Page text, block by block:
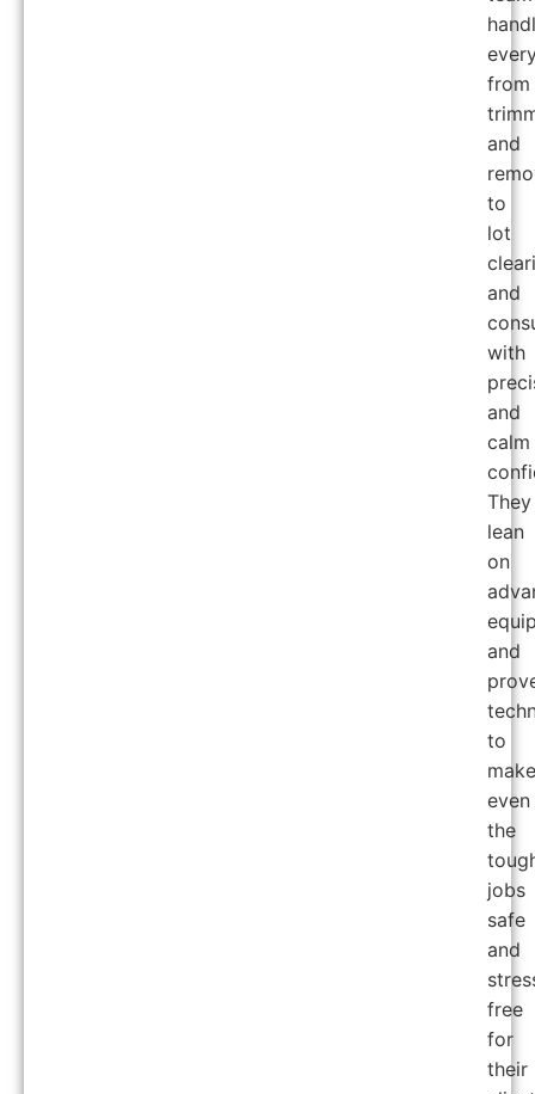
from
and
to
lot
and
with
and
calm
They
lean
on
and
to
make
even
the
jobs
safe
and
free
for
their